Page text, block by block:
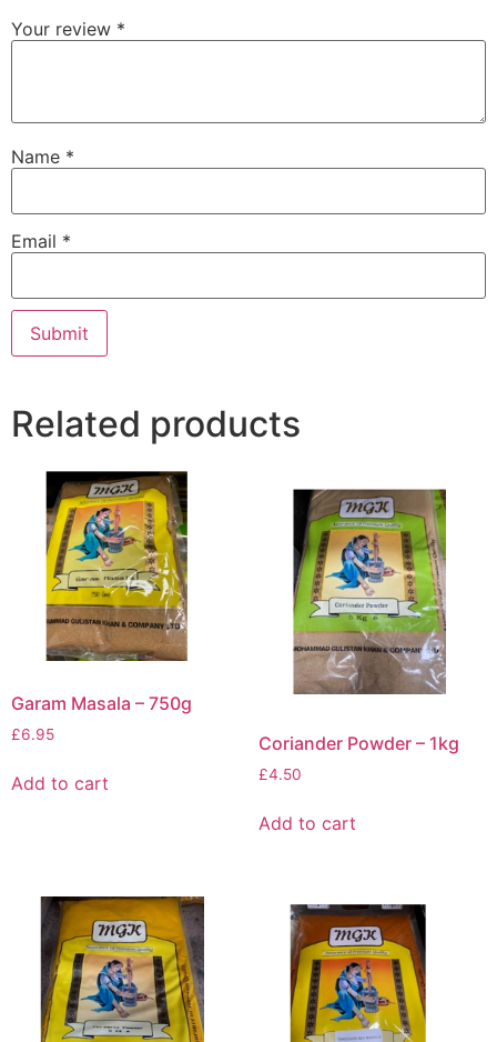
Your review *
Name *
Email *
Related products
Garam Masala – 750g
£6.95
Add to cart
Coriander Powder – 1kg
£4.50
Add to cart